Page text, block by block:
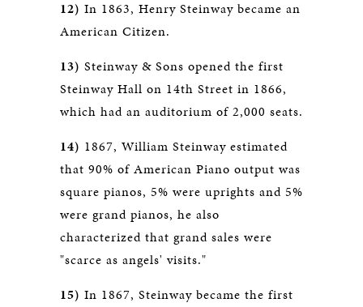
12) In 1863, Henry Steinway became an
American Citizen.
13) Steinway & Sons opened the first
Steinway Hall on 14th Street in 1866,
which had an auditorium of 2,000 seats.
14) 1867, William Steinway estimated
that 90% of American Piano output was
square pianos, 5% were uprights and 5%
were grand pianos, he also
characterized that grand sales were
"scarce as angels' visits."
15) In 1867, Steinway became the first